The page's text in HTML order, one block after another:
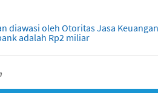
diawasi oleh Otoritas Jasa
adalah Rp2 miliar